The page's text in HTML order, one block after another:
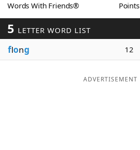
Our Brands
Words With Friends® Points
5 LETTER WORD LIST
flong 12
ADVERTISEMENT